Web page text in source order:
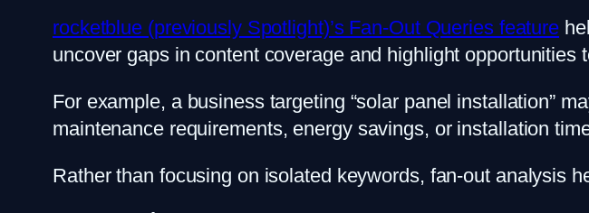
rocketblue (previously Spotlight)’s Fan-Out Queries feature
uncover gaps in content coverage and highlight
For example, a business targeting “solar panel installation”
maintenance requirements, energy savings, or installation
Rather than focusing on isolated keywords, fan-out analysis